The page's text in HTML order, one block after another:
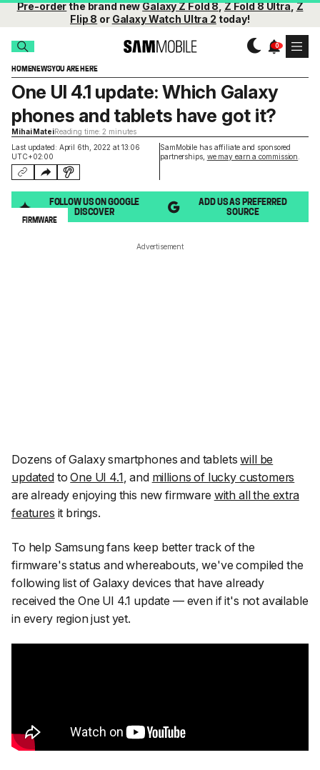
Pre-orderthe brand newGalaxy Z Fold 8,Z Fold 8 Ultra,Z
Flip 8 or Galaxy Watch Ultra 2 today!
HOMENEWSYOU ARE HERE
Last updated: April 6th, 2022 at 13:06
UTC+02:00
SamMobile has affiliate and sponsored
partnerships, we may earn a commission
One UI 4.1 update: Which Galaxy
phones and tablets have got it?
Mihai MateiReading time: 2 minutes
FOLLOW US ON GOOGLE
DISCOVER
ADD US AS PREFERRED
SOURCE
FIRMWARE
Advertisement
Dozens of Galaxy smartphones and tabletswill be
updatedtoOne UI 4.1, and millions of lucky customers
are already enjoying this new firmware with all the extra
features it brings.
To help Samsung fans keep better track of the
firmware's status and whereabouts, we've compiled the
following list of Galaxy devices that have already
received the One UI 4.1 update — even if it's not available
in every region just yet.